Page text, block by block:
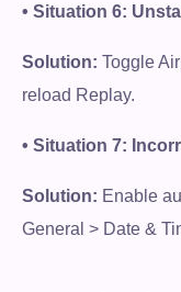
• Situation 6:
Solution: Toggle
reload Replay.
• Situation 7:
Solution: Enable
General > Date &